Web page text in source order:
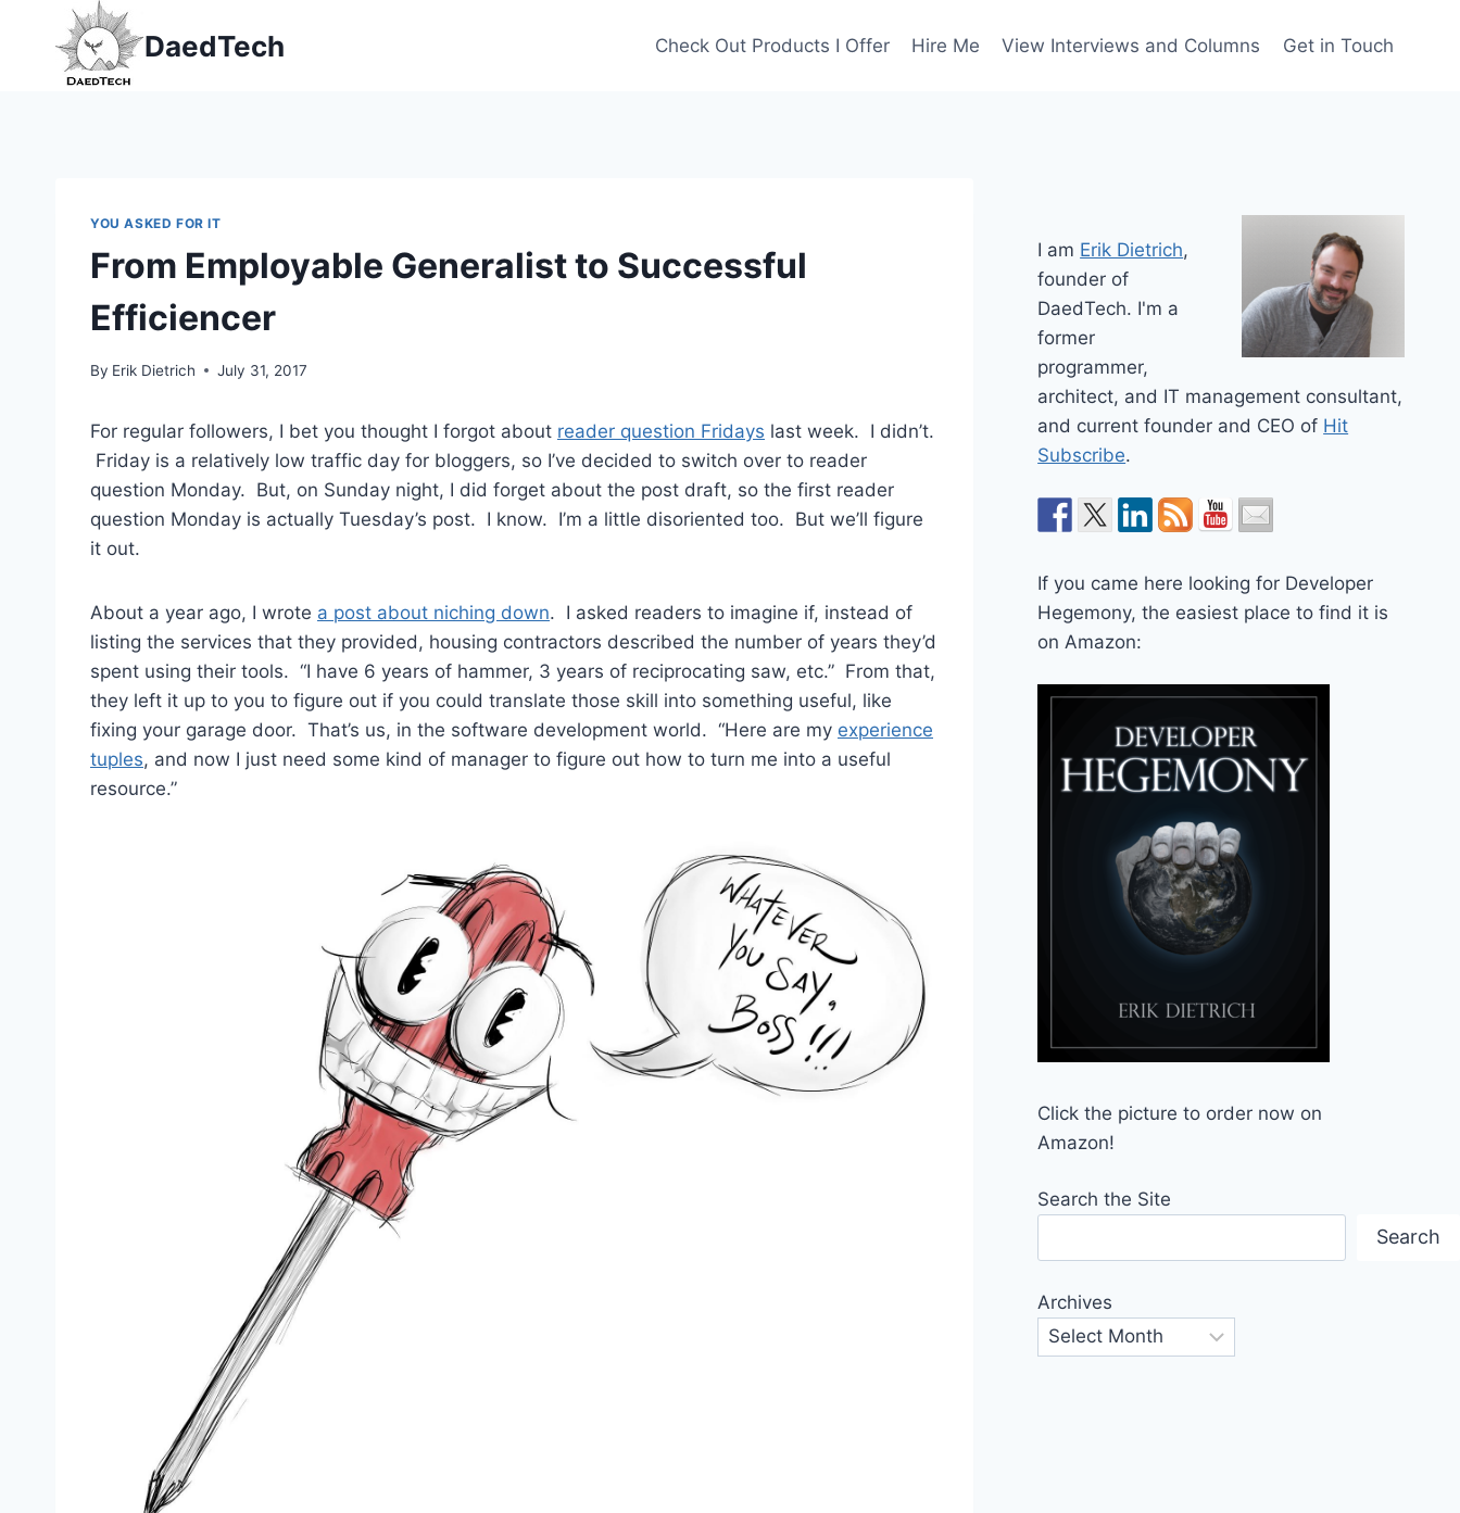
content
DaedTech Check Out Products I Offer Hire Me View Interviews and Columns Get in Touch
YOU ASKED FOR IT
From Employable Generalist to Successful
Efficiencer
By Erik Dietrich July 31, 2017
For regular followers, I bet you thought I forgot about reader question Fridays last week. I didn’t.
Friday is a relatively low traffic day for bloggers, so I’ve decided to switch over to reader
question Monday. But, on Sunday night, I did forget about the post draft, so the first reader
question Monday is actually Tuesday’s post. I know. I’m a little disoriented too. But we’ll figure
it out.
About a year ago, I wrote a post about niching down. I asked readers to imagine if, instead of
listing the services that they provided, housing contractors described the number of years they’d
spent using their tools. “I have 6 years of hammer, 3 years of reciprocating saw, etc.” From that,
they left it up to you to figure out if you could translate those skill into something useful, like
fixing your garage door. That’s us, in the software development world. “Here are my experience
tuples, and now I just need some kind of manager to figure out how to turn me into a useful
resource.”
I am Erik Dietrich,
founder of
DaedTech. I'm a
former
programmer,
architect, and IT management consultant,
and current founder and CEO of Hit
Subscribe.
If you came here looking for Developer
Hegemony, the easiest place to find it is
on Amazon:
Click the picture to order now on
Amazon!
Search the Site
Search
Archives